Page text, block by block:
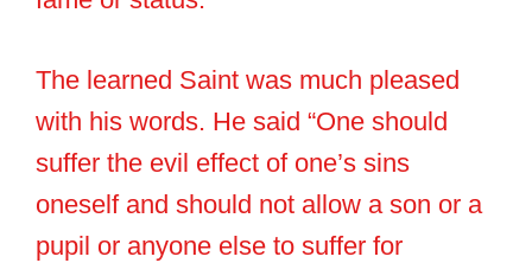
The learned Saint was much pleased
with his words. He said “One should
suffer the evil effect of one’s sins
oneself and should not allow a son or a
pupil or anyone else to suffer for